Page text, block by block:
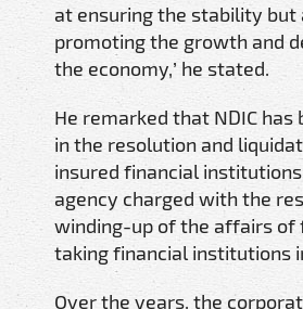
at ensuring the stability but
promoting the growth and
the economy,’ he stated.
He remarked that NDIC has
in the resolution and
insured financial
agency charged with the
winding-up of the affairs of
taking financial institutions
Over the years, the